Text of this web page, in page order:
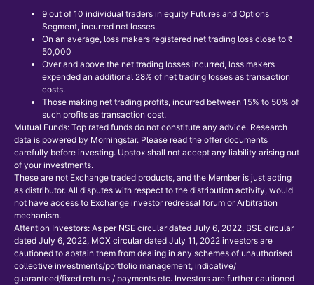
9 out of 10 individual traders in equity Futures and Options
Segment, incurred net losses.
On an average, loss makers registered net trading loss close to ₹
50,000
Over and above the net trading losses incurred, loss makers
expended an additional 28% of net trading losses as transaction
costs.
Those making net trading profits, incurred between 15% to 50% of
such profits as transaction cost.
Mutual Funds: Top rated funds do not constitute any advice. Research
data is powered by Morningstar. Please read the offer documents
carefully before investing. Upstox shall not accept any liability arising out
of your investments.
These are not Exchange traded products, and the Member is just acting
as distributor. All disputes with respect to the distribution activity, would
not have access to Exchange investor redressal forum or Arbitration
mechanism.
Attention Investors: As per NSE circular dated July 6, 2022, BSE circular
dated July 6, 2022, MCX circular dated July 11, 2022 investors are
cautioned to abstain them from dealing in any schemes of unauthorised
collective investments/portfolio management, indicative/
guaranteed/fixed returns / payments etc. Investors are further cautioned